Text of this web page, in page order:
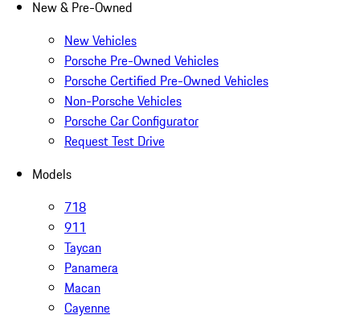
New & Pre-Owned
New Vehicles
Porsche Pre-Owned Vehicles
Porsche Certified Pre-Owned Vehicles
Non-Porsche Vehicles
Porsche Car Configurator
Request Test Drive
Models
718
911
Taycan
Panamera
Macan
Cayenne